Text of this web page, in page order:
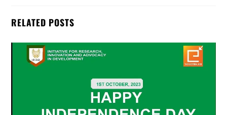
RELATED POSTS